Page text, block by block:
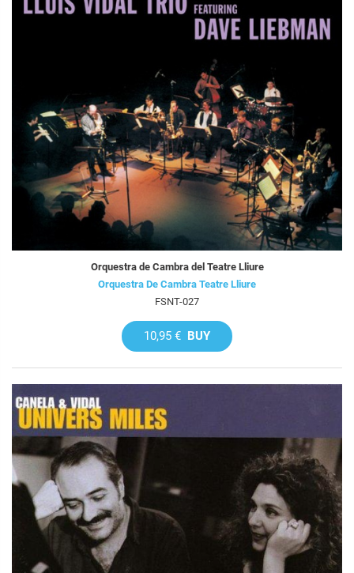
Orquestra de Cambra del Teatre Lliure
Orquestra De Cambra Teatre Lliure
FSNT-027
10,95 € BUY